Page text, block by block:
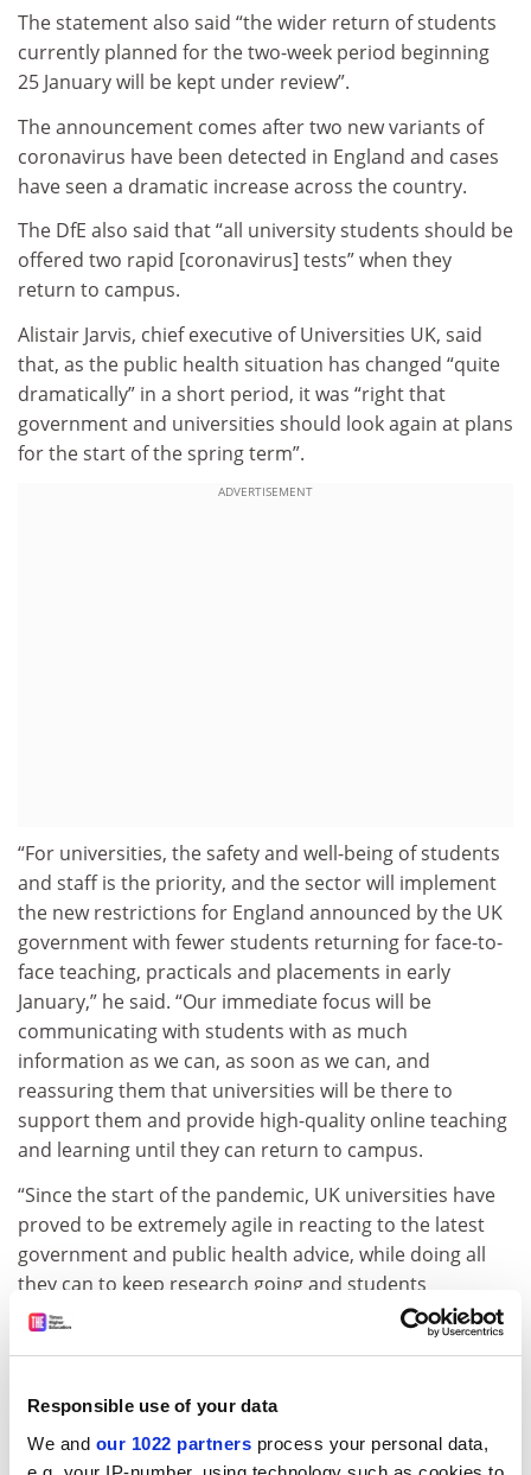
Responsible use of your data
We and our 1022 partners process your personal data,
The statement also said “the wider return of students
currently planned for the two-week period beginning
25 January will be kept under review”.
The announcement comes after two new variants of
coronavirus have been detected in England and cases
have seen a dramatic increase across the country.
The DfE also said that “all university students should be
offered two rapid [coronavirus] tests” when they
return to campus.
Alistair Jarvis, chief executive of Universities UK, said
that, as the public health situation has changed “quite
dramatically” in a short period, it was “right that
government and universities should look again at plans
for the start of the spring term”.
ADVERTISEMENT
“For universities, the safety and well-being of students
and staff is the priority, and the sector will implement
the new restrictions for England announced by the UK
government with fewer students returning for face-to-
face teaching, practicals and placements in early
January,” he said. “Our immediate focus will be
communicating with students with as much
information as we can, as soon as we can, and
reassuring them that universities will be there to
support them and provide high-quality online teaching
and learning until they can return to campus.
“Since the start of the pandemic, UK universities have
proved to be extremely agile in reacting to the latest
government and public health advice, while doing all
they can to keep research going and students
progressing – and the sector will once again manage
further issues and uncertainty – for students,
universities and staff – which will need to be addressed